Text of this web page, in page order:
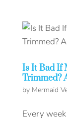
Is It Bad If
Trimmed?
by Mermaid
Every